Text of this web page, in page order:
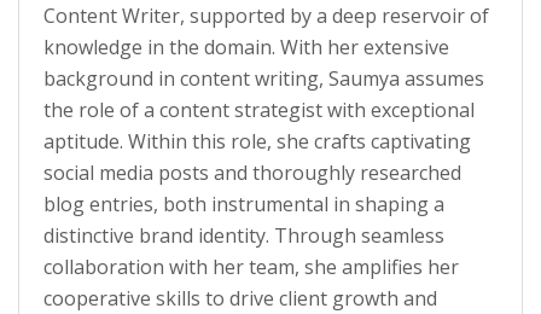
Content Writer, supported by a deep reservoir of
knowledge in the domain. With her extensive
background in content writing, Saumya assumes
the role of a content strategist with exceptional
aptitude. Within this role, she crafts captivating
social media posts and thoroughly researched
blog entries, both instrumental in shaping a
distinctive brand identity. Through seamless
collaboration with her team, she amplifies her
cooperative skills to drive client growth and